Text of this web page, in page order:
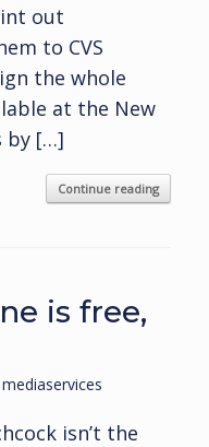
out
to CVS
the whole
at the New
by […]
Continue reading
is free,
mediaservices
isn’t the